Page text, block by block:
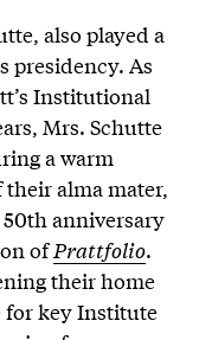
also played a
presidency. As
Institutional
Mrs. Schutte
a warm
alma mater,
anniversary
ofPrattfolio.
their home
for key Institute